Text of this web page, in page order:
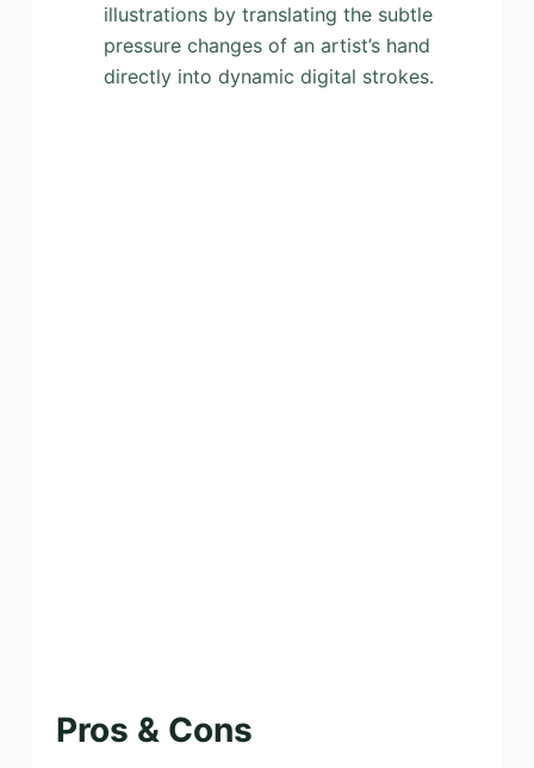
illustrations by translating the subtle
pressure changes of an artist’s hand
directly into dynamic digital strokes.
Pros & Cons